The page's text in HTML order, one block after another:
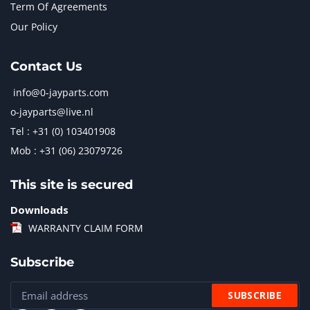
Term Of Agreements
Our Policy
Contact Us
info@0-jayparts.com
o-jayparts@live.nl
Tel : +31 (0) 103401908
Mob : +31 (06) 23079726
This site is secured
Downloads
WARRANTY CLAIM FORM
Subscribe